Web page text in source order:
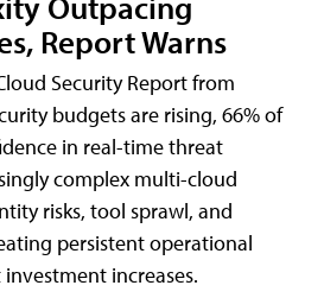
Report Warns
Security Report from
budgets are rising, 66% of
in real-time threat
complex multi-cloud
risks, tool sprawl, and
persistent operational
increases.